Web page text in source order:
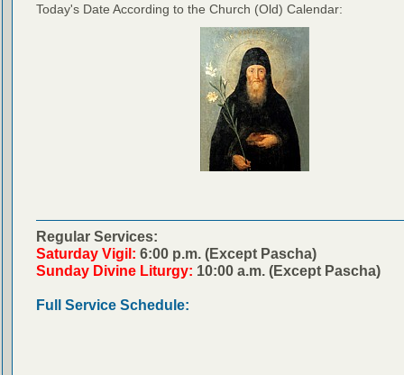
Today's Date According to the Church (Old) Calendar:
Regular Services:
Saturday Vigil: 6:00 p.m. (Except Pascha)
Sunday Divine Liturgy: 10:00 a.m. (Except Pascha)
Full Service Schedule: